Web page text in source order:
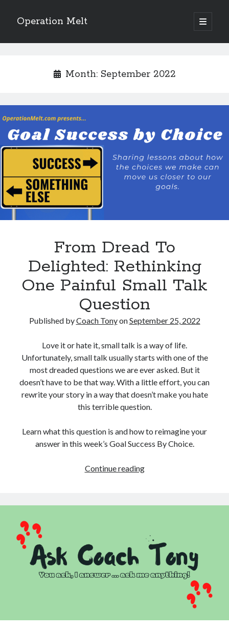
Operation Melt
open
primary
Sidebar
(6)
Project Manage Your Life(18)
The Archives(286)
Fitness Lessons are Life Lessons
Goal Success by Choice (70)
Blog Archives
Blog
All Rights Reserved
Month: September 2022
From Dread To
Delighted: Rethinking
One Painful Small Talk
Question
Published byCoach TonyonSeptember 25, 2022
Love it or hate it, small talk is a way of life.
Unfortunately, small talk usually starts with one of the
most dreaded questions we are ever asked. But it
doesn’t have to be that way. With a little effort, you can
rewrite your story in a way that doesn’t make you hate
this terrible question.
Learn what this question is and how to reimagine your
answer in this week’s Goal Success By Choice.
Continue readingFrom
Delighted:
Painful
Small
Talk
Question